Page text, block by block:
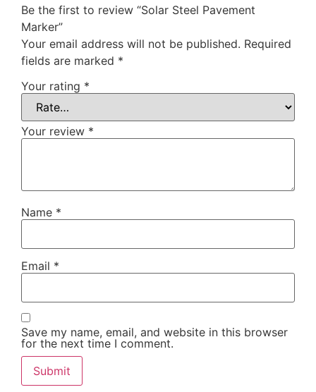
Be the first to review “Solar Steel Pavement
Marker”
Your email address will not be published. Required
fields are marked *
Your rating *
Your review *
Name *
Email *
Save my name, email, and website in this browser
for the next time I comment.